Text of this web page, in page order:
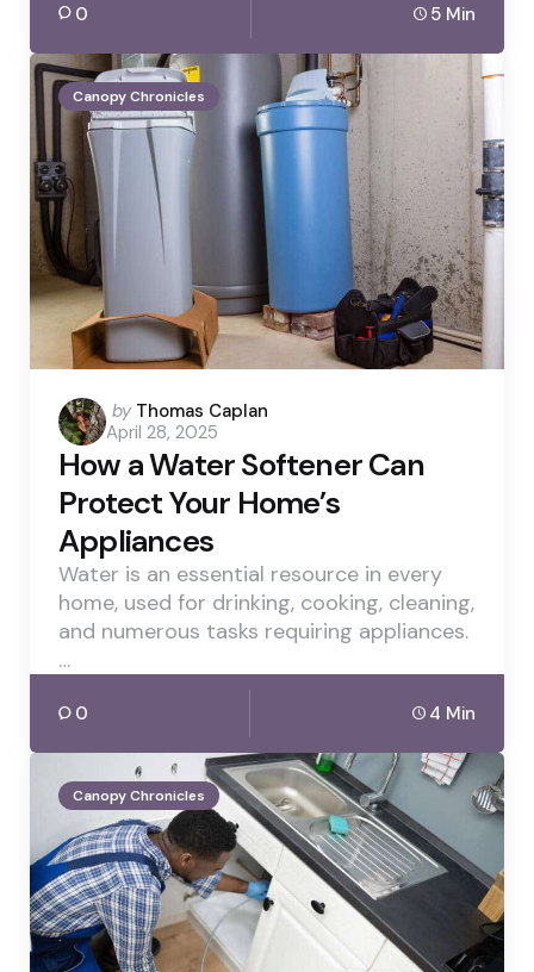
0 5 Min
Canopy Chronicles
Posted
by
by Thomas Caplan
April 28, 2025
How a Water Softener Can
Protect Your Home’s
Appliances
Water is an essential resource in every
home, used for drinking, cooking, cleaning,
and numerous tasks requiring appliances.
…
0 4 Min
Canopy Chronicles